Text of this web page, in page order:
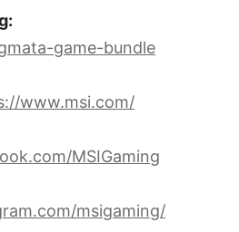
game-bundle
www.msi.com/
MSIGaming
msigaming/